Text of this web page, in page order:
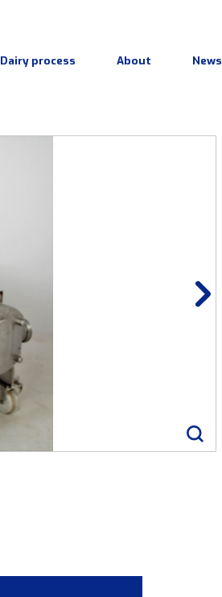
Dairy process About News